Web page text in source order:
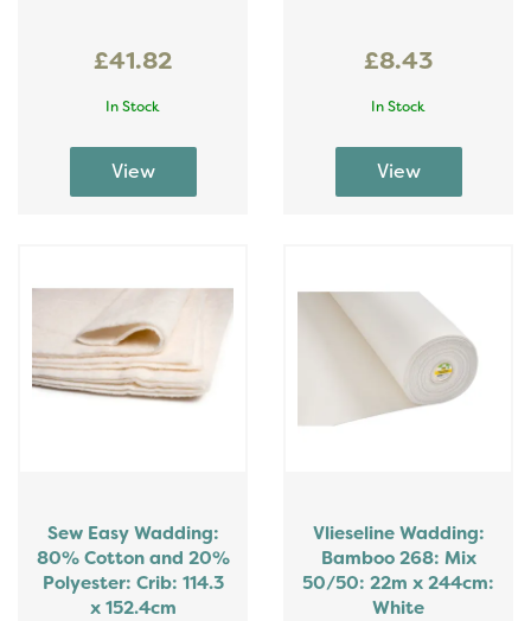
£41.82
In Stock
£8.43
In Stock
Sew Easy Wadding:
80% Cotton and 20%
Polyester: Crib: 114.3
x 152.4cm
Vlieseline Wadding:
Bamboo 268: Mix
50/50: 22m x 244cm:
White